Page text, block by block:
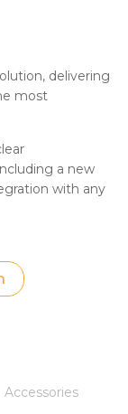
delivering
most
a new
with any
Accessories